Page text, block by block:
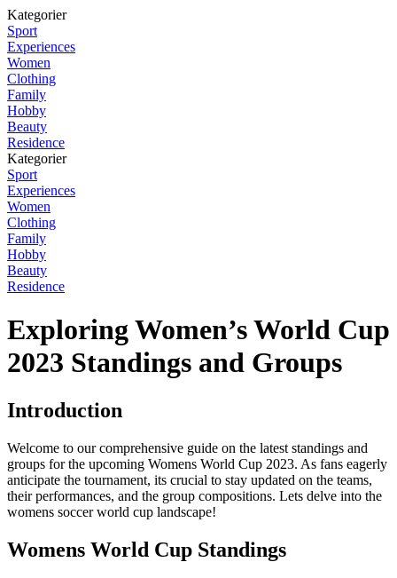
Kategorier
Sport
Experiences
Women
Clothing
Family
Hobby
Beauty
Residence
Kategorier
Sport
Experiences
Women
Clothing
Family
Hobby
Beauty
Residence
Exploring Women’s World Cup
2023 Standings and Groups
Introduction
Welcome to our comprehensive guide on the latest standings and
groups for the upcoming Womens World Cup 2023. As fans eagerly
anticipate the tournament, its crucial to stay updated on the teams,
their performances, and the group compositions. Lets delve into the
womens soccer world cup landscape!
Womens World Cup Standings